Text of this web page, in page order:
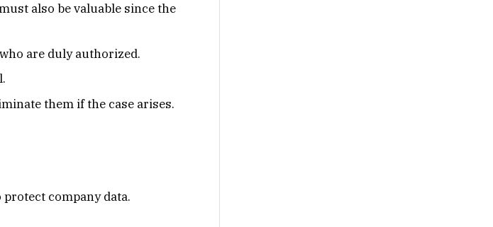
also be valuable since the
are duly authorized.
them if the case arises.
company data.